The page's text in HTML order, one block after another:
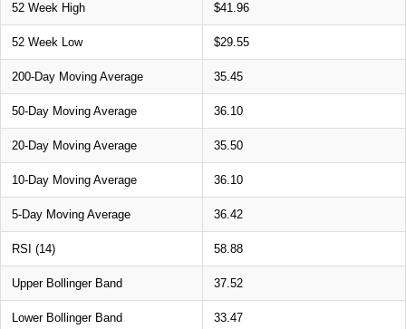
52 Week High $41.96
52 Week Low $29.55
200-Day Moving Average 35.45
50-Day Moving Average 36.10
20-Day Moving Average 35.50
10-Day Moving Average 36.10
5-Day Moving Average 36.42
RSI (14) 58.88
Upper Bollinger Band 37.52
Lower Bollinger Band 33.47